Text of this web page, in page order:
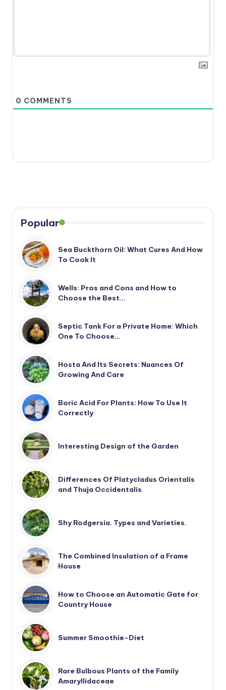
0 COMMENTS
Popular
Sea Buckthorn Oil: What Cures And How
To Cook It
Wells: Pros and Cons and How to
Choose the Best…
Septic Tank For a Private Home: Which
One To Choose…
Hosta And Its Secrets: Nuances Of
Growing And Care
Boric Acid For Plants: How To Use It
Correctly
Interesting Design of the Garden
Differences Of Platycladus Orientalis
and Thuja Occidentalis
Shy Rodgersia. Types and Varieties.
The Combined Insulation of a Frame
House
How to Choose an Automatic Gate for
Country House
Summer Smoothie-Diet
Rare Bulbous Plants of the Family
Amaryllidaceae